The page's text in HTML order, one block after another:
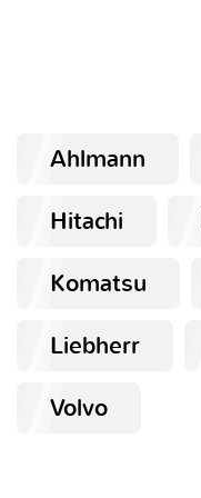
Ahlmann
Hitachi
Komatsu
Liebherr
Volvo